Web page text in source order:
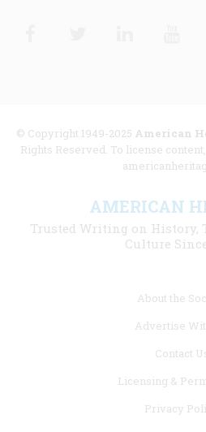
© Copyright 1949-2025 American
Rights Reserved. To license
AMERICAN
Trusted Writing on History,
Culture
About the
Advertise
Contact
Licensing &
Privacy